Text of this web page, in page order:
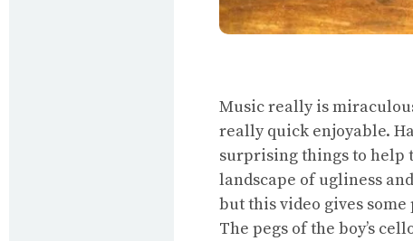
Music really is
really quick enjoyable.
surprising things to help
landscape of ugliness
but this video gives
The pegs of the boy’s